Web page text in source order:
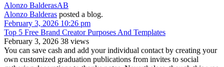
Alonzo BalderasAB
Alonzo Balderas posted a blog.
February 3, 2026 10:26 pm
Top 5 Free Brand Creator Purposes And Templates
February 3, 2026 38 views
You can save cash and add your individual contact by creating your
own customized graduation publications from invites to social